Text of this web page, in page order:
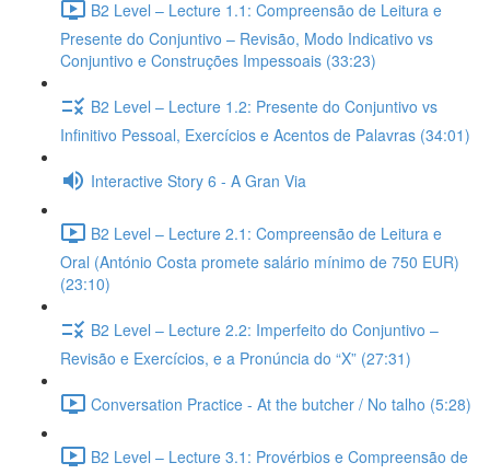
B2 Level – Lecture 1.1: Compreensão de Leitura e
Presente do Conjuntivo – Revisão, Modo Indicativo vs
Conjuntivo e Construções Impessoais (33:23)
B2 Level – Lecture 1.2: Presente do Conjuntivo vs
Infinitivo Pessoal, Exercícios e Acentos de Palavras (34:01)
Interactive Story 6 - A Gran Via
B2 Level – Lecture 2.1: Compreensão de Leitura e
Oral (António Costa promete salário mínimo de 750 EUR)
(23:10)
B2 Level – Lecture 2.2: Imperfeito do Conjuntivo –
Revisão e Exercícios, e a Pronúncia do “X” (27:31)
Conversation Practice - At the butcher / No talho (5:28)
B2 Level – Lecture 3.1: Provérbios e Compreensão de